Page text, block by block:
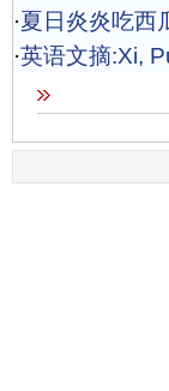
·夏日炎炎吃西
·英语文摘:Xi,